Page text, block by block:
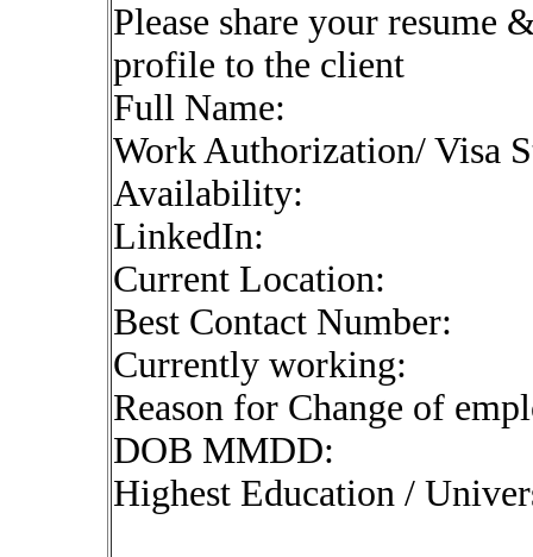
Please share your resume
profile to the client
Full Name:
Work Authorization/ Visa
Availability:
LinkedIn:
Current Location:
Best Contact Number:
Currently working:
Reason for Change of
DOB MMDD:
Highest Education /